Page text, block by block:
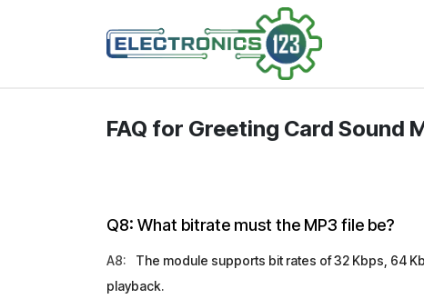
FAQ for Greeting Card Sound
Q8: What bitrate must the MP3 file be?
A8:
The module supports bit rates of 32 Kbps, 64
playback.